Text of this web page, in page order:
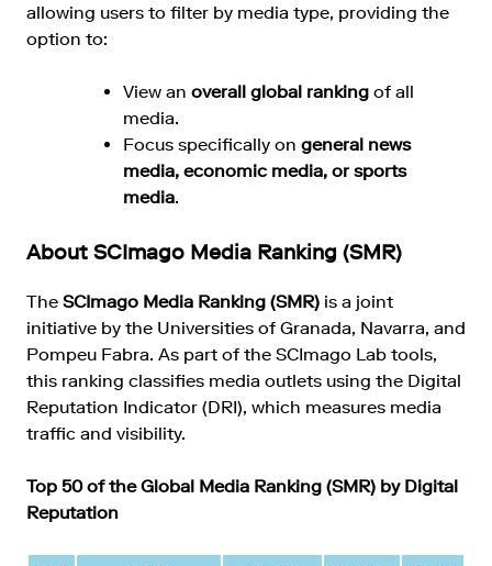
allowing users to filter by media type, providing the
option to:
View an overall global ranking of all
media.
Focus specifically on general news
media, economic media, or sports
media.
About SCImago Media Ranking (SMR)
The SCImago Media Ranking (SMR) is a joint
initiative by the Universities of Granada, Navarra, and
Pompeu Fabra. As part of the SCImago Lab tools,
this ranking classifies media outlets using the Digital
Reputation Indicator (DRI), which measures media
traffic and visibility.
Top 50 of the Global Media Ranking (SMR) by Digital
Reputation